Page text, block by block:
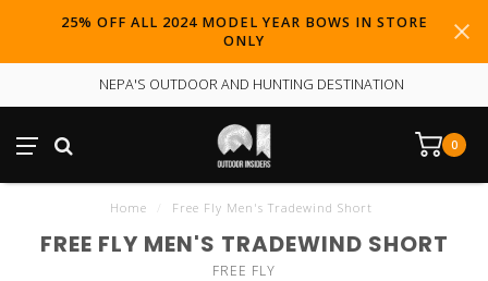
25% OFF ALL 2024 MODEL YEAR BOWS IN STORE
ONLY
NEPA'S OUTDOOR AND HUNTING DESTINATION
0
Home Free Fly Men's Tradewind Short
FREE FLY MEN'S TRADEWIND SHORT
FREE FLY